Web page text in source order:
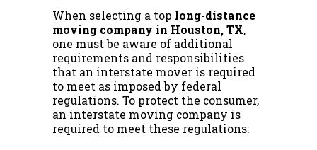
When selecting a top long-distance
moving company in Houston, TX,
one must be aware of additional
requirements and responsibilities
that an interstate mover is required
to meet as imposed by federal
regulations. To protect the consumer,
an interstate moving company is
required to meet these regulations: